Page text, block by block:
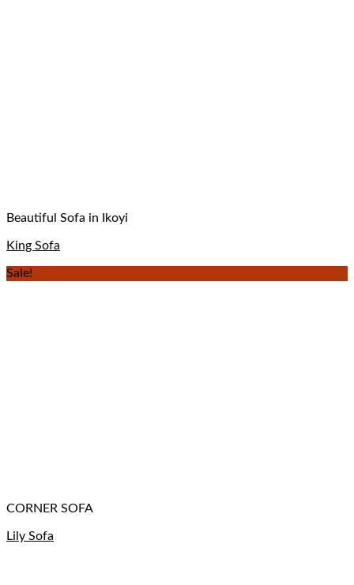
Beautiful Sofa in Ikoyi
King Sofa
Sale!
CORNER SOFA
Lily Sofa